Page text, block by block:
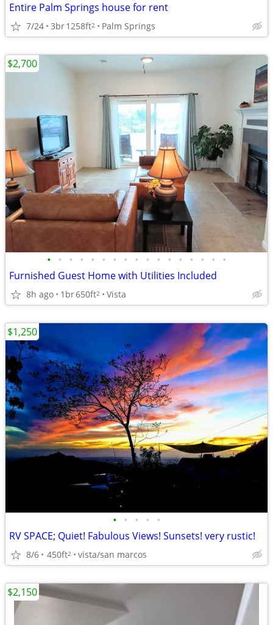
Entire Palm Springs house for rent
7/24 3br1258ft2 Palm Springs
• • • • • • • • • • • • • • • • •
Furnished Guest Home with Utilities Included
8h ago 1br650ft2 Vista
$2,700
• • • • •
RV SPACE; Quiet! Fabulous Views! Sunsets! very rustic!
8/6 450ft2 vista/san marcos
$1,250
$2,150